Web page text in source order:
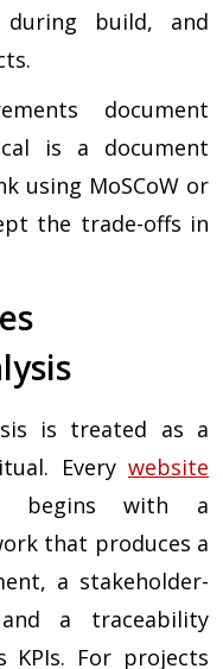
during build, and
document
is a document
using MoSCoW or
the trade-offs in
is treated as a
Every website
begins with a
that produces a
a stakeholder-
a traceability
KPIs. For projects